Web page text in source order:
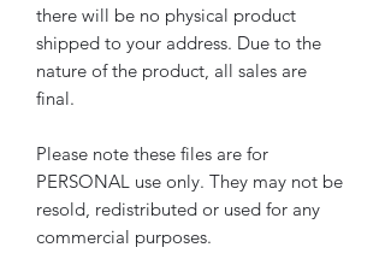
there will be no physical product
shipped to your address. Due to the
nature of the product, all sales are
final.
Please note these files are for
PERSONAL use only. They may not be
resold, redistributed or used for any
commercial purposes.